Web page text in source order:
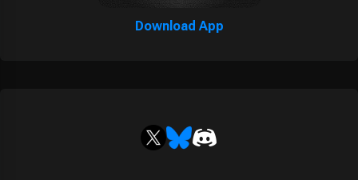
Download App